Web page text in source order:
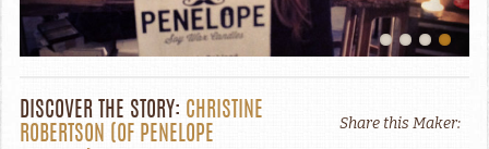
DISCOVER THE STORY: CHRISTINE
ROBERTSON (OF PENELOPE
Share this Maker: